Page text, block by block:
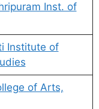
Inst. of
Institute of
of Arts,